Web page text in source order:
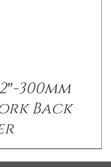
300mm
Back